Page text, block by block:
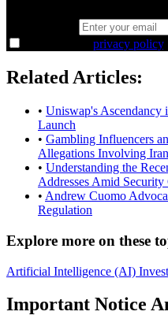
privacy policy.
Related Articles:
• Uniswap's Ascendancy
Launch
• Gambling Influencers
Allegations Involving
• Understanding the
Addresses Amid Security
• Andrew Cuomo
Regulation
Explore more on these
Artificial Intelligence (AI)
Important Notice